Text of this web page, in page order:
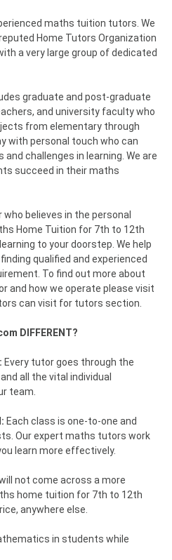
maths tuition tutors. We
Home Tutors Organization
a very large group of dedicated
graduate and post-graduate
and university faculty who
from elementary through
with personal touch who can
challenges in learning. We are
succeed in their maths
believes in the personal
Home Tuition for 7th to 12th
to your doorstep. We help
qualified and experienced
To find out more about
and how we operate please visit
can visit for tutors section.
DIFFERENT?
Every tutor goes through the
all the vital individual
team.
Each class is one-to-one and
Our expert maths tutors work
learn more effectively.
not come across a more
home tuition for 7th to 12th
anywhere else.
in students while